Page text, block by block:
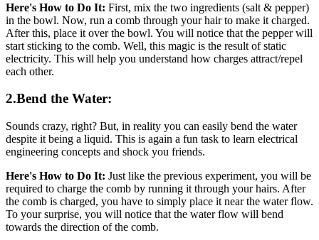
Here's How to Do It: First, mix the two ingredients (salt & pepper)
in the bowl. Now, run a comb through your hair to make it charged.
After this, place it over the bowl. You will notice that the pepper will
start sticking to the comb. Well, this magic is the result of static
electricity. This will help you understand how charges attract/repel
each other.
2.Bend the Water:
Sounds crazy, right? But, in reality you can easily bend the water
despite it being a liquid. This is again a fun task to learn electrical
engineering concepts and shock you friends.
Here's How to Do It: Just like the previous experiment, you will be
required to charge the comb by running it through your hairs. After
the comb is charged, you have to simply place it near the water flow.
To your surprise, you will notice that the water flow will bend
towards the direction of the comb.